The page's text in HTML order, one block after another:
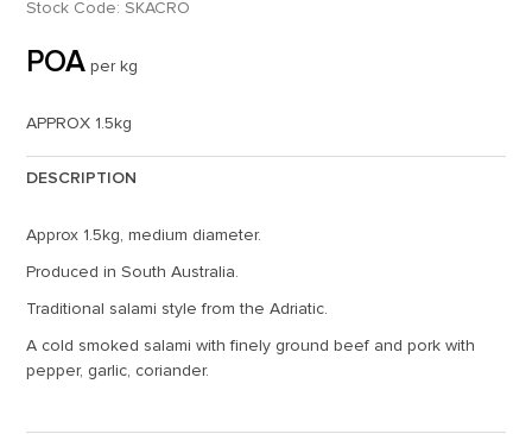
Stock Code: SKACRO
POA per kg
APPROX 1.5kg
DESCRIPTION
Approx 1.5kg, medium diameter.
Produced in South Australia.
Traditional salami style from the Adriatic.
A cold smoked salami with finely ground beef and pork with
pepper, garlic, coriander.